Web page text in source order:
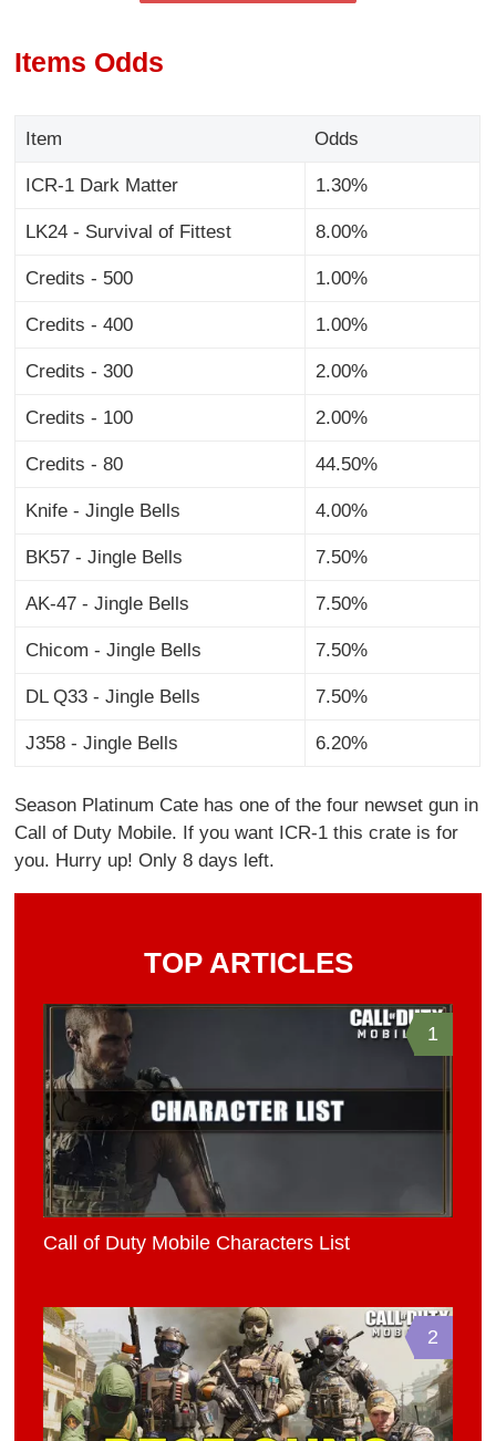
Items Odds
Item Odds
ICR-1 Dark Matter 1.30%
LK24 - Survival of Fittest 8.00%
Credits - 500 1.00%
Credits - 400 1.00%
Credits - 300 2.00%
Credits - 100 2.00%
Credits - 80 44.50%
Knife - Jingle Bells 4.00%
BK57 - Jingle Bells 7.50%
AK-47 - Jingle Bells 7.50%
Chicom - Jingle Bells 7.50%
DL Q33 - Jingle Bells 7.50%
J358 - Jingle Bells 6.20%
Season Platinum Cate has one of the four newset gun in
Call of Duty Mobile. If you want ICR-1 this crate is for
you. Hurry up! Only 8 days left.
TOP ARTICLES
1
Call of Duty Mobile Characters List
2